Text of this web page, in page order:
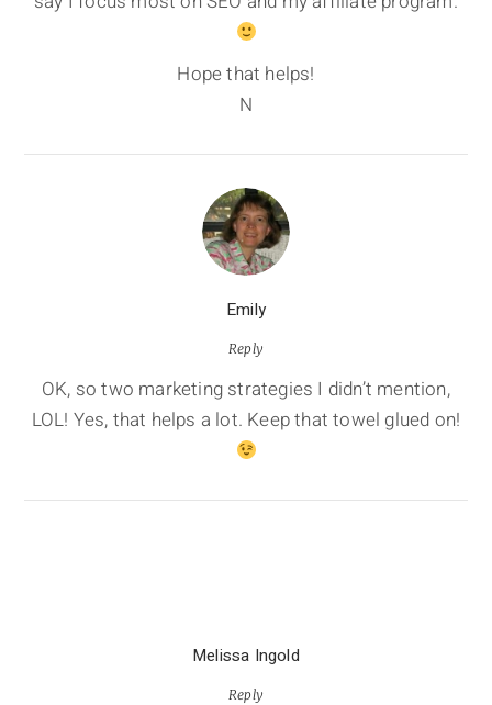
Hope that helps!
N
Emily
Reply
OK, so two marketing strategies I didn’t mention,
LOL! Yes, that helps a lot. Keep that towel glued on!
Melissa Ingold
Reply